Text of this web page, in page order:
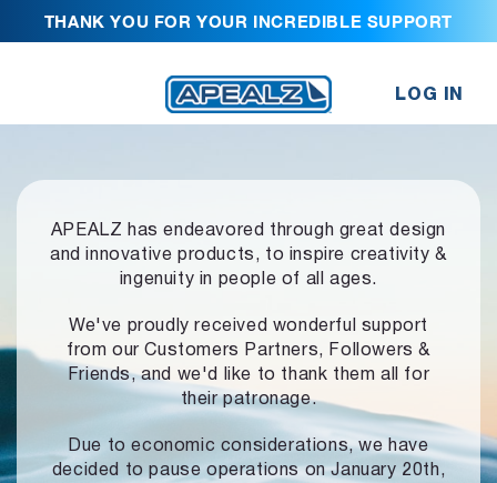
THANK YOU FOR YOUR INCREDIBLE SUPPORT
LOG IN
APEALZ has endeavored through great design
and innovative products, to inspire creativity &
ingenuity in people of all ages.
We've proudly received wonderful support
from our Customers Partners,
Followers &
Friends, and we'd like to thank them all for
their patronage.
Due to economic considerations, we have
decided to pause operationson January 20th,